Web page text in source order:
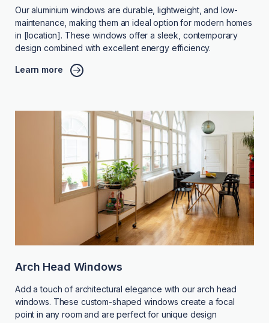
Our aluminium windows are durable, lightweight, and low-
maintenance, making them an ideal option for modern homes
in [location]. These windows offer a sleek, contemporary
design combined with excellent energy efficiency.
Learn more
Arch Head Windows
Add a touch of architectural elegance with our arch head
windows. These custom-shaped windows create a focal
point in any room and are perfect for unique design